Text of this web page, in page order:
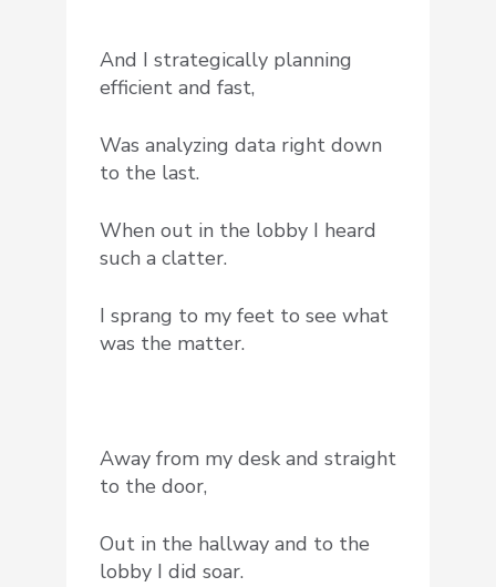
And I strategically planning
efficient and fast,
Was analyzing data right down
to the last.
When out in the lobby I heard
such a clatter.
I sprang to my feet to see what
was the matter.
Away from my desk and straight
to the door,
Out in the hallway and to the
lobby I did soar.